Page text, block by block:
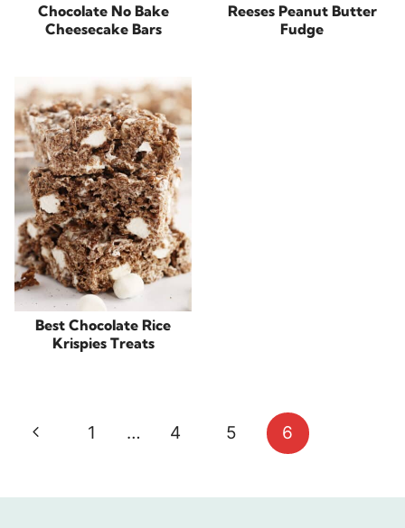
Chocolate No Bake
Cheesecake Bars
Reeses Peanut Butter
Fudge
Best Chocolate Rice
Krispies Treats
Page
Previous
1 … 4 5 6